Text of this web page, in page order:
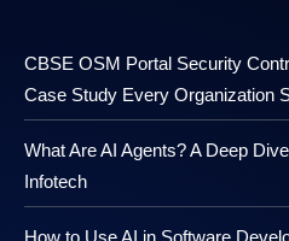
CBSE OSM Portal Security
Case Study Every Organization
What Are AI Agents? A Deep
Infotech
How to Use AI in Software